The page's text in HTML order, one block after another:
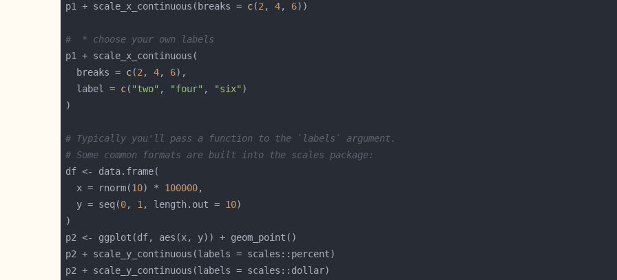
p1 + scale_x_continuous(breaks = c(2 , 4, 6
#  * choose your own labels
  breaks =
c(2 , 4, 6
  label =
c( "two" , "four" , "six"
# Typically you'll pass a function to the `labels` argument.
# Some common formats are built into the scales package:
  x = rnorm(
10) * 100000
  y = seq(
0, 1 , length.out = 10